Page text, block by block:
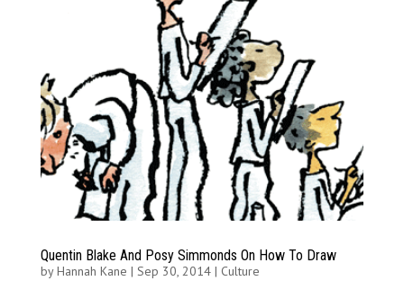
Quentin Blake And Posy Simmonds On How To Draw
byHannah Kane | Sep 30, 2014| Culture